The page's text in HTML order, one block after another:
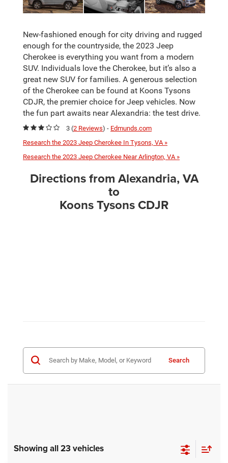
New-fashioned enough for city driving and rugged
enough for the countryside, the 2023 Jeep
Cherokee is everything you want from a modern
SUV. Individuals love the Cherokee, but it’s also a
great new SUV for families. A generous selection
of the Cherokee can be found at Koons Tysons
CDJR, the premier choice for Jeep vehicles. Now
the fun part awaits near Alexandria: the test drive.
3 (2 Reviews) - Edmunds.com
Research the 2023 Jeep Cherokee In Tysons, VA »
Research the 2023 Jeep Cherokee Near Arlington, VA »
Directions from Alexandria, VA
to
Koons Tysons CDJR
Search
Showing all 23 vehicles